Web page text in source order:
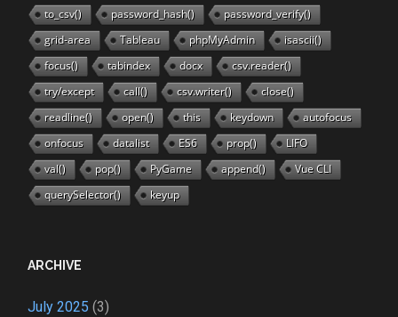
to_csv()
password_hash()
password_verify()
grid-area
Tableau phpMyAdmin
isascii()
focus()
tabindex docx
csv.reader()
try/except
call() csv.writer()
close()
readline()
open() this keydown
autofocus
onfocus
datalist ES6 prop()
LIFO
val()
pop() PyGame append()
Vue CLI
querySelector()
keyup
ARCHIVE
July 2025 (3)